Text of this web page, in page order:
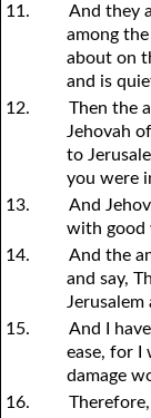
11.
And they
among
about on
and is
12.
Then the
Jehovah
to
you were
13.
And
with good
14.
And the
and say,
15.
And I
ease, for I
damage
16.